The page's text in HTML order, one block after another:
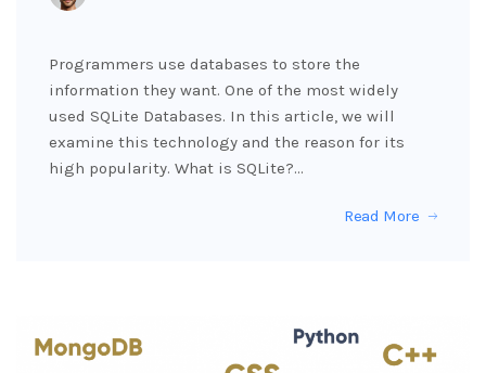
Programmers use databases to store the
information they want. One of the most widely
used SQLite Databases. In this article, we will
examine this technology and the reason for its
high popularity. What is SQLite?…
Read More